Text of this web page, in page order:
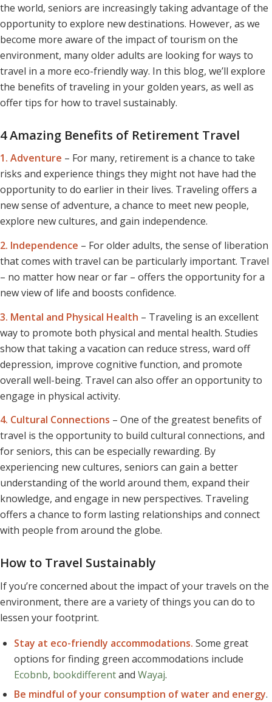
the world, seniors are increasingly taking advantage of the
opportunity to explore new destinations. However, as we
become more aware of the impact of tourism on the
environment, many older adults are looking for ways to
travel in a more eco-friendly way. In this blog, we’ll explore
the benefits of traveling in your golden years, as well as
offer tips for how to travel sustainably.
4 Amazing Benefits of Retirement Travel
1. Adventure – For many, retirement is a chance to take
risks and experience things they might not have had the
opportunity to do earlier in their lives. Traveling offers a
new sense of adventure, a chance to meet new people,
explore new cultures, and gain independence.
2. Independence – For older adults, the sense of liberation
that comes with travel can be particularly important. Travel
– no matter how near or far – offers the opportunity for a
new view of life and boosts confidence.
3. Mental and Physical Health – Traveling is an excellent
way to promote both physical and mental health. Studies
show that taking a vacation can reduce stress, ward off
depression, improve cognitive function, and promote
overall well-being. Travel can also offer an opportunity to
engage in physical activity.
4. Cultural Connections – One of the greatest benefits of
travel is the opportunity to build cultural connections, and
for seniors, this can be especially rewarding. By
experiencing new cultures, seniors can gain a better
understanding of the world around them, expand their
knowledge, and engage in new perspectives. Traveling
offers a chance to form lasting relationships and connect
with people from around the globe.
How to Travel Sustainably
If you’re concerned about the impact of your travels on the
environment, there are a variety of things you can do to
lessen your footprint.
Stay at eco-friendly accommodations. Some great
options for finding green accommodations include
Ecobnb, bookdifferentand Wayaj.
Be mindful of your consumption of water and energy.